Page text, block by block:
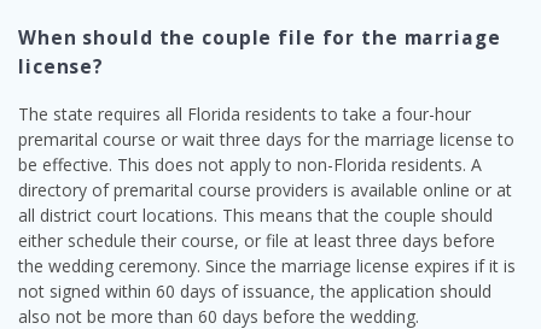
When should the couple file for the marriage
license?
The state requires all Florida residents to take a four-hour
premarital course or wait three days for the marriage license to
be effective. This does not apply to non-Florida residents. A
directory of premarital course providers is available online or at
all district court locations. This means that the couple should
either schedule their course, or file at least three days before
the wedding ceremony. Since the marriage license expires if it is
not signed within 60 days of issuance, the application should
also not be more than 60 days before the wedding.